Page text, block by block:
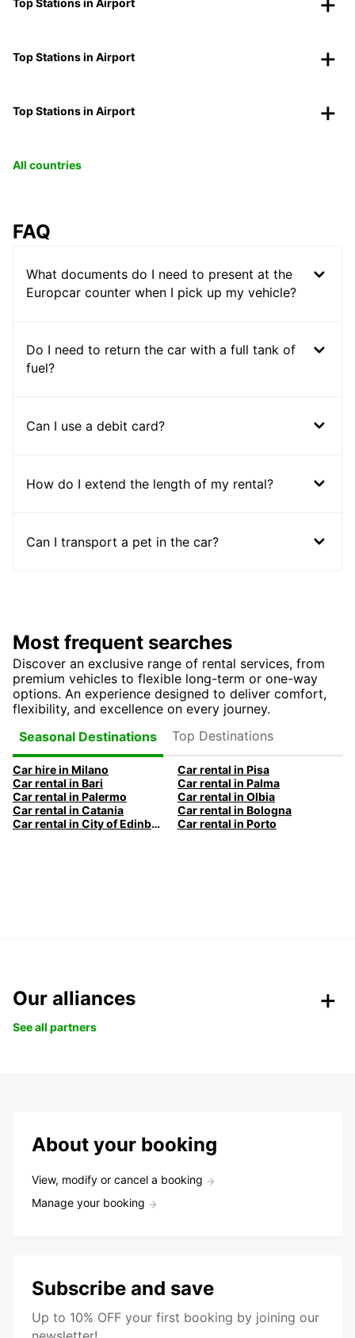
Top Stations in Airport
Top Stations in Airport
Top Stations in Airport
All countries
FAQ
What documents do I need to present at the
Europcar counter when I pick up my vehicle?
Do I need to return the car with a full tank of
fuel?
Can I use a debit card?
How do I extend the length of my rental?
Can I transport a pet in the car?
Most frequent searches
Discover an exclusive range of rental services, from
premium vehicles to flexible long-term or one-way
options. An experience designed to deliver comfort,
flexibility, and excellence on every journey.
Seasonal Destinations
Top Destinations
Car hire in Milano
Car rental in Pisa
Car rental in Bari
Car rental in Palma
Car rental in Palermo
Car rental in Olbia
Car rental in Catania
Car rental in Bologna
Car rental in City of Edinburgh
Car rental in Porto
Our alliances
See all partners
About your booking
View, modify or cancel a booking
Manage your booking
Subscribe and save
Up to 10% OFF your first booking by joining our